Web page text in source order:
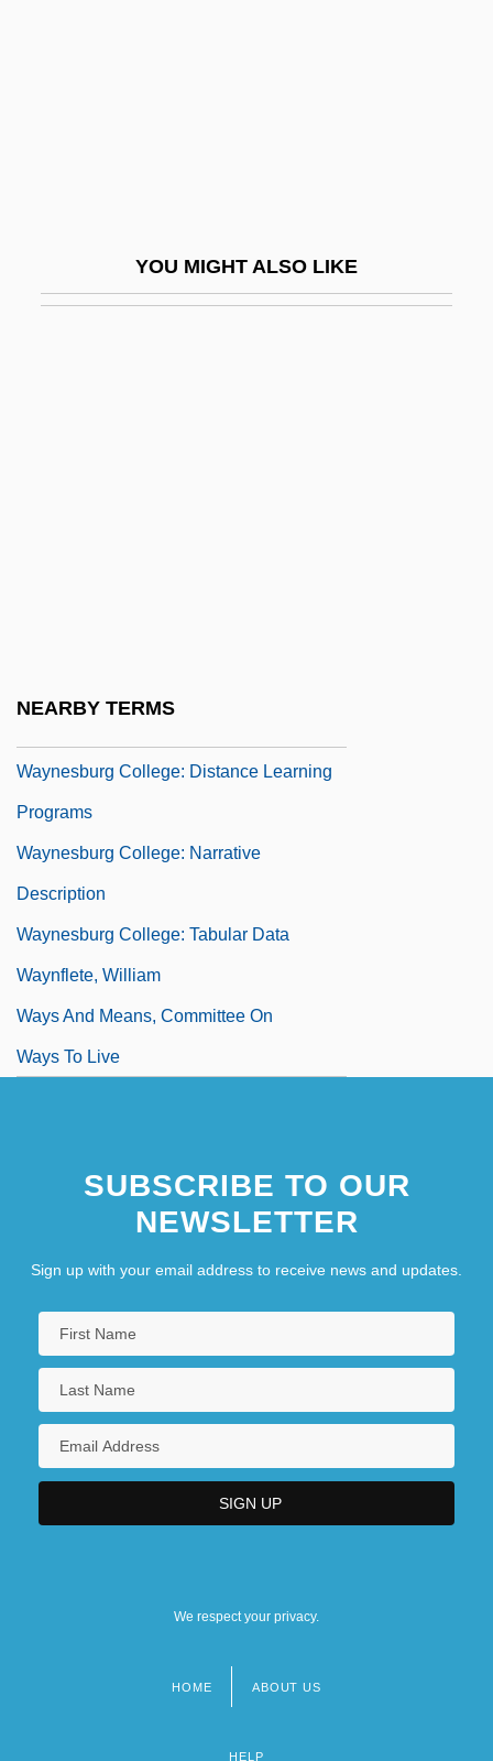
YOU MIGHT ALSO LIKE
NEARBY TERMS
Waynesburg College: Distance Learning
Programs
Waynesburg College: Narrative
Description
Waynesburg College: Tabular Data
Waynflete, William
Ways And Means, Committee On
Ways To Live
SUBSCRIBE TO OUR
NEWSLETTER
Sign up with your email address to receive news and updates.
We respect your privacy.
HOME ABOUT US
HELP